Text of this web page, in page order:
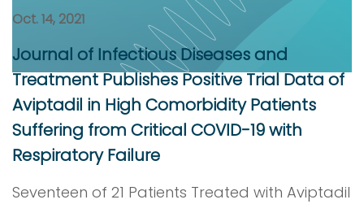
Oct. 14, 2021
Journal of Infectious Diseases and
Treatment Publishes Positive Trial Data of
Aviptadil in High Comorbidity Patients
Suffering from Critical COVID-19 with
Respiratory Failure
Seventeen of 21 Patients Treated with Aviptadil